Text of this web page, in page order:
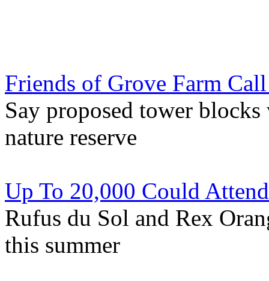
Friends of Grove Farm
Say proposed tower
nature reserve
Up To 20,000 Could
Rufus du Sol and Rex
this summer